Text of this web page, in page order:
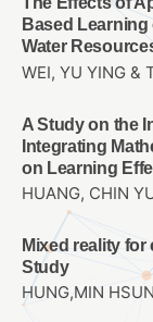
Based Learning
Water
WEI, YU YING &
A Study on the
Integrating
on Learning
HUANG, CHIN
Mixed reality
Study
HUNG,MIN